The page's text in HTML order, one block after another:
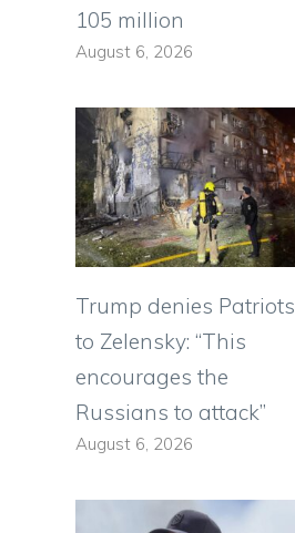
105 million
August 6, 2026
Trump denies Patriots
to Zelensky: “This
encourages the
Russians to attack”
August 6, 2026